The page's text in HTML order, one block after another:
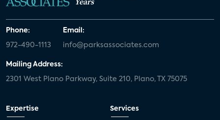
Phone:
972-490-1113
Email:
info@parksassociates.com
Mailing Address:
2301 West Plano Parkway, Suite 210, Plano, TX 75075
Expertise Services